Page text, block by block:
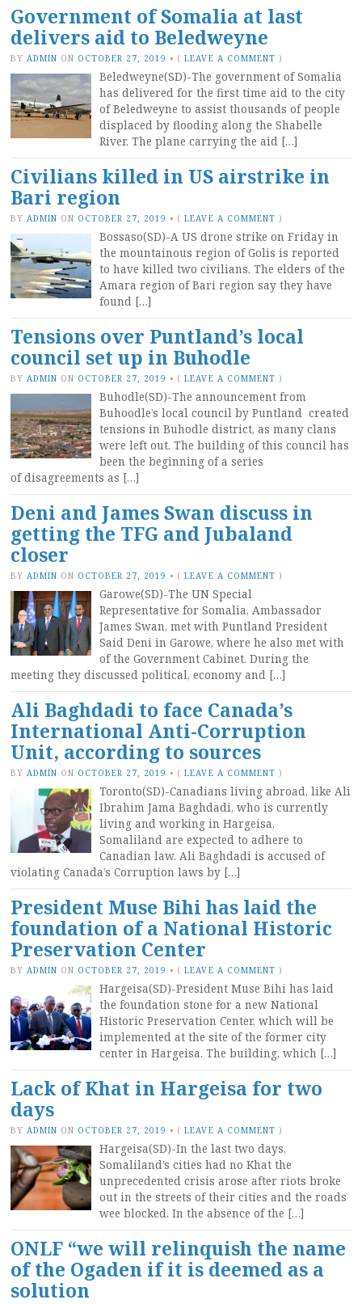
Government of Somalia at last
delivers aid to Beledweyne
BY ADMIN ON OCTOBER 27, 2019 • (LEAVE A COMMENT )
Beledweyne(SD)-The government of Somalia
has delivered for the first time aid to the city
of Beledweyne to assist thousands of people
displaced by flooding along the Shabelle
River. The plane carrying the aid […]
Civilians killed in US airstrike in
Bari region
BY ADMIN ON OCTOBER 27, 2019 • (LEAVE A COMMENT )
Bossaso(SD)-A US drone strike on Friday in
the mountainous region of Golis is reported
to have killed two civilians. The elders of the
Amara region of Bari region say they have
found […]
Tensions over Puntland’s local
council set up in Buhodle
BY ADMIN ON OCTOBER 27, 2019 • (LEAVE A COMMENT )
Buhodle(SD)-The announcement from
Buhoodle’s local council by Puntland created
tensions in Buhodle district, as many clans
were left out. The building of this council has
been the beginning of a series
of disagreements as […]
Deni and James Swan discuss in
getting the TFG and Jubaland
closer
BY ADMIN ON OCTOBER 27, 2019 • (LEAVE A COMMENT )
Garowe(SD)-The UN Special
Representative for Somalia, Ambassador
James Swan, met with Puntland President
Said Deni in Garowe, where he also met with
of the Government Cabinet. During the
meeting they discussed political, economy and […]
Ali Baghdadi to face Canada’s
International Anti-Corruption
Unit, according to sources
BY ADMIN ON OCTOBER 27, 2019 • (LEAVE A COMMENT )
Toronto(SD)-Canadians living abroad, like Ali
Ibrahim Jama Baghdadi, who is currently
living and working in Hargeisa,
Somaliland are expected to adhere to
Canadian law. Ali Baghdadi is accused of
violating Canada’s Corruption laws by […]
President Muse Bihi has laid the
foundation of a National Historic
Preservation Center
BY ADMIN ON OCTOBER 27, 2019 • (LEAVE A COMMENT )
Hargeisa(SD)-President Muse Bihi has laid
the foundation stone for a new National
Historic Preservation Center, which will be
implemented at the site of the former city
center in Hargeisa. The building, which […]
Lack of Khat in Hargeisa for two
days
BY ADMIN ON OCTOBER 27, 2019 • (LEAVE A COMMENT )
Hargeisa(SD)-In the last two days,
Somaliland’s cities had no Khat the
unprecedented crisis arose after riots broke
out in the streets of their cities and the roads
wee blocked. In the absence of the […]
ONLF “we will relinquish the name
of the Ogaden if it is deemed as a
solution